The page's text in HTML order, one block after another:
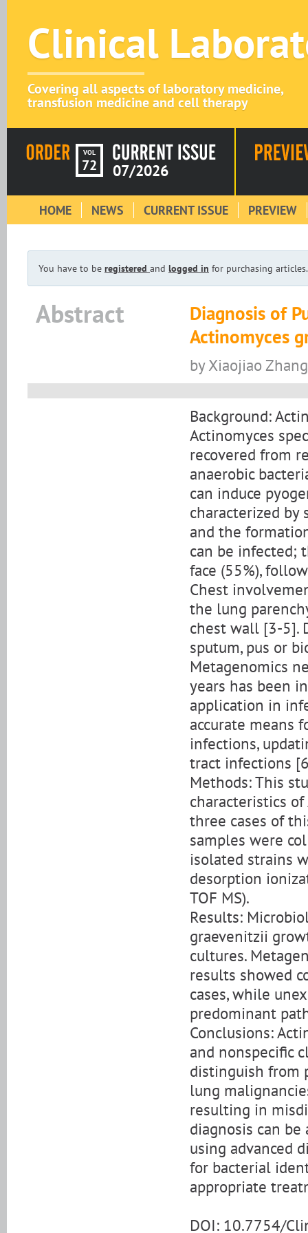
Clinical
Covering all aspects of laboratory medicine,
transfusion medicine and cell therapy
VOL
72 07/2026
HOME NEWS CURRENT ISSUE PREVIEW
You have to be registered and logged in for purchasing articles.
Abstract
Diagnosis of
Actinomyces
by Xiaojiao
Background:
Actinomyces
recovered from
anaerobic
can induce
characterized by
and the
can be infected;
face (55%),
Chest
the lung
chest wall [3-5].
sputum, pus or
Metagenomics
years has been
application in
accurate means
infections,
tract infections
Methods: This
characteristics
three cases of
samples were
isolated strains
desorption
TOF MS).
Results:
graevenitzii
cultures.
results showed
cases, while
predominant
Conclusions:
and nonspecific
distinguish from
lung
resulting in
diagnosis can
using advanced
for bacterial
appropriate
DOI: 10.7754/